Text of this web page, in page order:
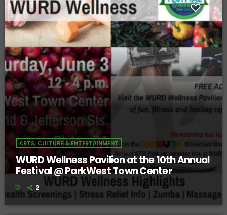
ARTS, CULTURE & ENTERTAINMENT
WURD Wellness Pavilion at the 10th Annual
Festival @ ParkWest Town Center
2